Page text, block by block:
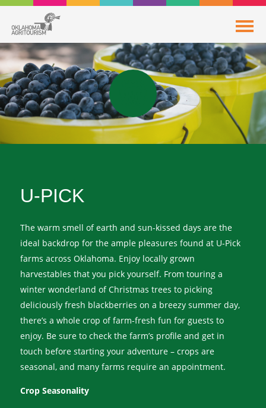
U-PICK
The warm smell of earth and sun-kissed days are the
ideal backdrop for the ample pleasures found at U-Pick
farms across Oklahoma. Enjoy locally grown
harvestables that you pick yourself. From touring a
winter wonderland of Christmas trees to picking
deliciously fresh blackberries on a breezy summer day,
there’s a whole crop of farm-fresh fun for guests to
enjoy. Be sure to check the farm’s profile and get in
touch before starting your adventure – crops are
seasonal, and many farms require an appointment.
Crop Seasonality